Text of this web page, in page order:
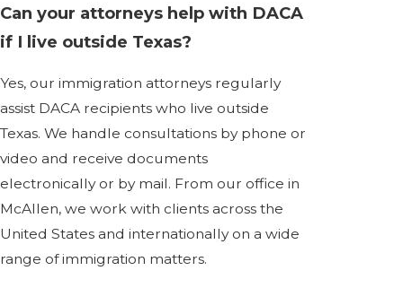
Can your attorneys help with DACA
if I live outside Texas?
Yes, our immigration attorneys regularly
assist DACA recipients who live outside
Texas. We handle consultations by phone or
video and receive documents
electronically or by mail. From our office in
McAllen, we work with clients across the
United States and internationally on a wide
range of immigration matters.